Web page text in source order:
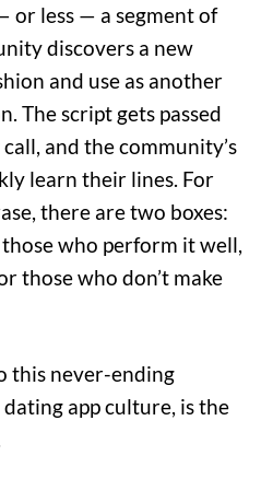
or less — a segment of
discovers a new
and use as another
The script gets passed
and the community’s
learn their lines. For
there are two boxes:
who perform it well,
those who don’t make
this never-ending
app culture, is the